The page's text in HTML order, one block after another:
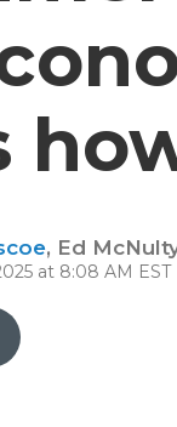
, Ed
at 8:08 AM EST